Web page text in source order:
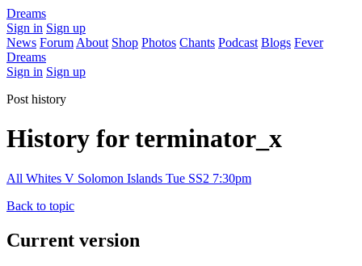
Dreams
Sign in Sign up
News Forum About Shop Photos Chants Podcast Blogs Fever
Dreams
Sign in Sign up
Post history
History for terminator_x
All Whites V Solomon Islands Tue SS2 7:30pm
Back to topic
Current version